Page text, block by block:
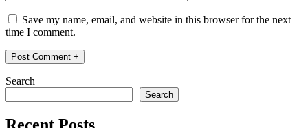
Save my name, email, and website in this browser for the next
time I comment.
Search
Search